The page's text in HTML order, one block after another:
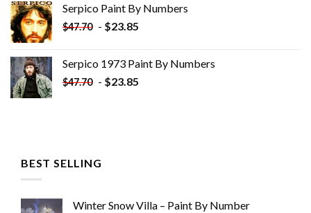
$34.35.$19.35.
Serpico Paint By Numbers
$47.70 - $23.85
Serpico 1973 Paint By Numbers
$47.70 - $23.85
BEST SELLING
Winter Snow Villa – Paint By Number